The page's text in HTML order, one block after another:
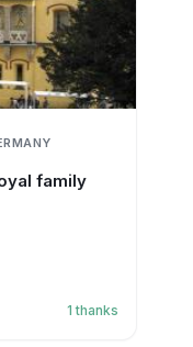
family
1 thanks